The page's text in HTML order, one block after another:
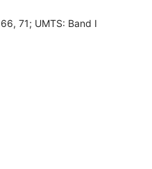
71; UMTS: Band I